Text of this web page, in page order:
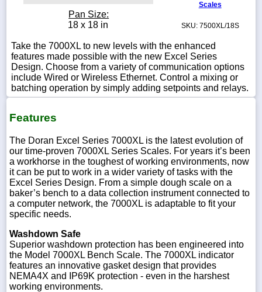
Pan Size:
18 x 18 in
Scales
SKU: 7500XL/18S
Take the 7000XL to new levels with the enhanced
features made possible with the new Excel Series
Design. Choose from a variety of communication options
include Wired or Wireless Ethernet. Control a mixing or
batching operation by simply adding setpoints and relays.
Features
The Doran Excel Series 7000XL is the latest evolution of
our time-proven 7000XL Series Scales. For years it’s been
a workhorse in the toughest of working environments, now
it can be put to work in a wider variety of tasks with the
Excel Series Design. From a simple dough scale on a
baker’s bench to a data collection instrument connected to
a computer network, the 7000XL is adaptable to fit your
specific needs.
Washdown Safe
Superior washdown protection has been engineered into
the Model 7000XL Bench Scale. The 7000XL indicator
features an innovative gasket design that provides
NEMA4X and IP69K protection - even in the harshest
working environments.